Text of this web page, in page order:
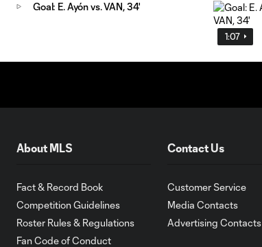
1:07
Goal: E. Ayón vs. VAN, 34'
About MLS
Fact & Record Book
Competition Guidelines
Roster Rules & Regulations
Fan Code of Conduct
Contact Us
Customer Service
Media Contacts
Advertising Contacts